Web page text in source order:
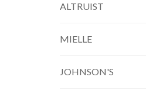
ALTRUIST
MIELLE
JOHNSON'S